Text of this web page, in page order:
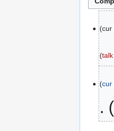
cur
talk
cur